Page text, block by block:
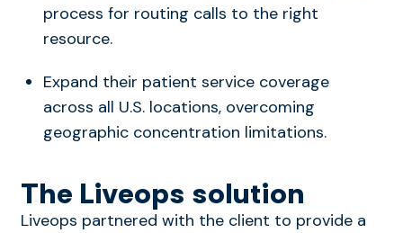
process for routing calls to the right
resource.
Expand their patient service coverage
across all U.S. locations, overcoming
geographic concentration limitations.
The Liveops solution
Liveops partnered with the client to provide a